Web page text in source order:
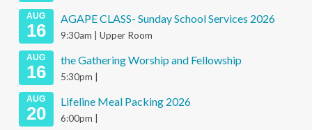
AUG
16
AGAPE CLASS- Sunday School Services 2026
9:30am | Upper Room
AUG
16
the Gathering Worship and Fellowship
5:30pm |
AUG
20
Lifeline Meal Packing 2026
6:00pm |